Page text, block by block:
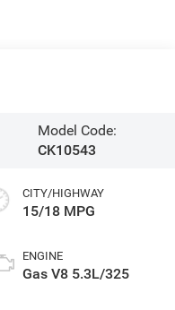
Model Code:
CK10543
CITY/HIGHWAY
15/18 MPG
ENGINE
Gas V8 5.3L/325